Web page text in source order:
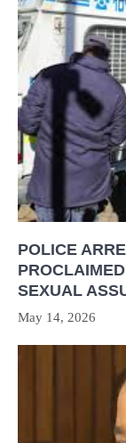
POLICE
SEXUAL
May 14, 2026